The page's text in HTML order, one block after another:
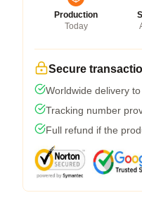
Production
Today
Secure
Worldwide delivery
Tracking number
Full refund if the